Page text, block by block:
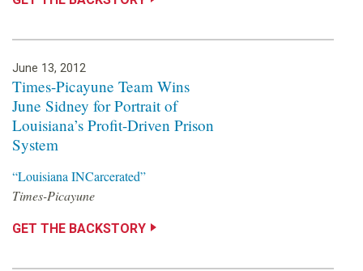
u
n
d
a
t
June 13, 2012
Times-Picayune Team Wins
June Sidney for Portrait of
Louisiana’s Profit-Driven Prison
System
“Louisiana INCarcerated”
Times-Picayune
GET THE BACKSTORY